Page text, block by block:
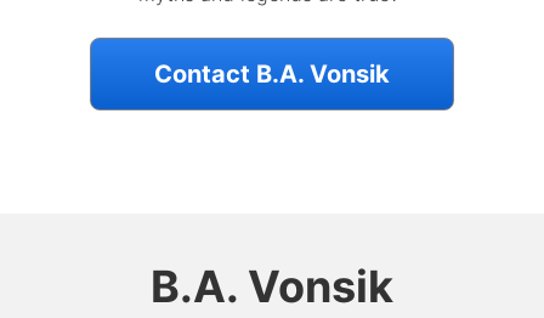
Contact B.A. Vonsik
B.A. Vonsik